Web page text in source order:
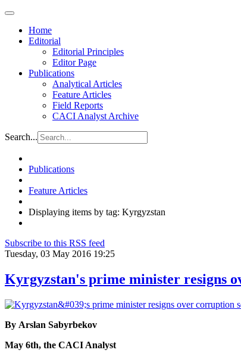
Home
Editorial
Editorial Principles
Editor Page
Publications
Analytical Articles
Feature Articles
Field Reports
CACI Analyst Archive
Search...
Publications
Feature Articles
Displaying items by tag: Kyrgyzstan
Subscribe to this RSS feed
Tuesday, 03 May 2016 19:25
Kyrgyzstan's prime minister resigns
By Arslan Sabyrbekov
May 6th, the CACI Analyst